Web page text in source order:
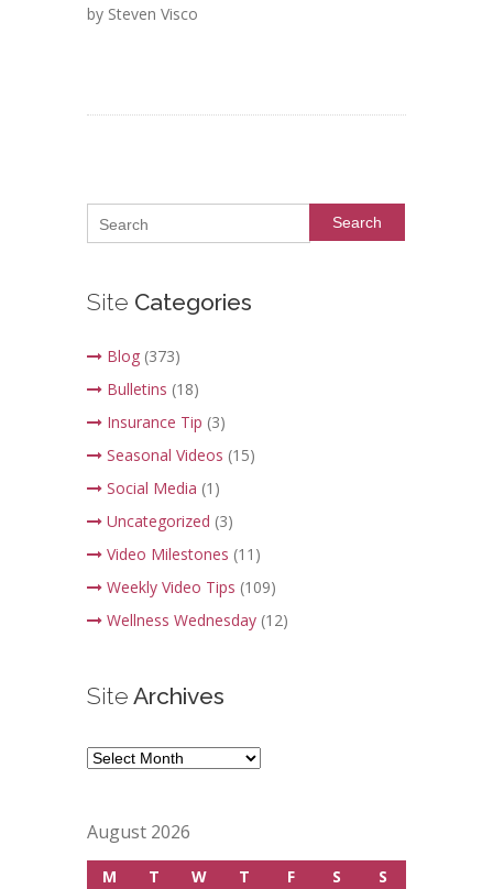
by Steven Visco
Search
Site Categories
Blog (373)
Bulletins (18)
Insurance Tip (3)
Seasonal Videos (15)
Social Media (1)
Uncategorized (3)
Video Milestones (11)
Weekly Video Tips (109)
Wellness Wednesday (12)
Site Archives
Site
August 2026
M T W T F S
S